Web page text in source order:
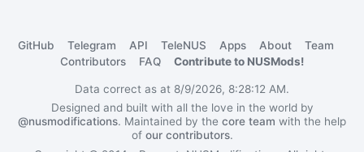
GitHub Telegram API TeleNUS Apps About
Team
Contributors
FAQ Contribute to NUSMods!
Data correct as at 8/9/2026, 8:28:12 AM.
Designed and built with all the love in the world by
@nusmodifications. Maintained by the core team with the help
of our contributors.